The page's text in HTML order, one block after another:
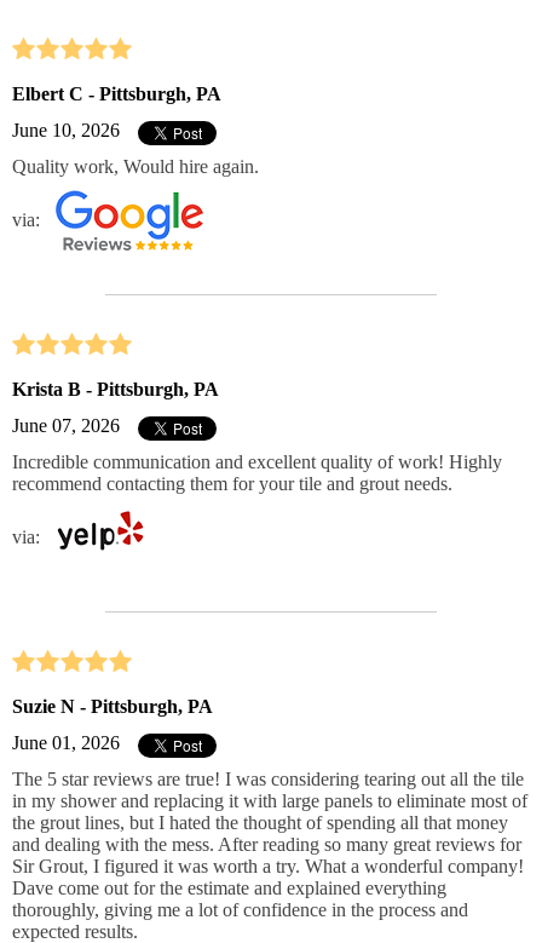
Elbert C - Pittsburgh, PA
June 10, 2026
Quality work, Would hire again.
via:
Krista B - Pittsburgh, PA
June 07, 2026
Incredible communication and excellent quality of work! Highly
recommend contacting them for your tile and grout needs.
via:
Suzie N - Pittsburgh, PA
June 01, 2026
The 5 star reviews are true! I was considering tearing out all the tile
in my shower and replacing it with large panels to eliminate most of
the grout lines, but I hated the thought of spending all that money
and dealing with the mess. After reading so many great reviews for
Sir Grout, I figured it was worth a try. What a wonderful company!
Dave come out for the estimate and explained everything
thoroughly, giving me a lot of confidence in the process and
expected results.